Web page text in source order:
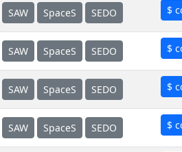
SAW SpaceS SEDO $
SAW SpaceS SEDO $
SAW SpaceS SEDO $
SAW SpaceS SEDO $